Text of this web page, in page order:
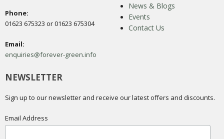
Phone:
01623 675323 or 01623 675304
Email:
enquiries@forever-green.info
News & Blogs
Events
Contact Us
NEWSLETTER
Sign up to our newsletter and receive our latest offers and discounts.
Email Address